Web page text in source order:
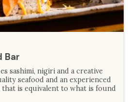
Bar
sashimi, nigiri and a creative
seafood and an experienced
is equivalent to what is found